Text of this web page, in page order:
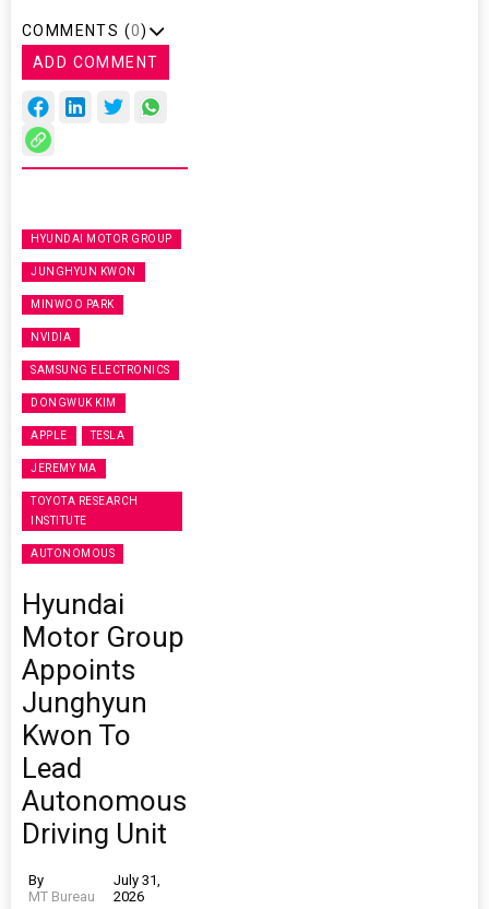
COMMENTS (0)
ADD COMMENT
HYUNDAI MOTOR GROUP
JUNGHYUN KWON
MINWOO PARK
NVIDIA
SAMSUNG ELECTRONICS
DONGWUK KIM
APPLE TESLA
JEREMY MA
TOYOTA RESEARCH
INSTITUTE
AUTONOMOUS
Hyundai
Motor Group
Appoints
Junghyun
Kwon To
Lead
Autonomous
Driving Unit
By
MT Bureau
July 31,
2026